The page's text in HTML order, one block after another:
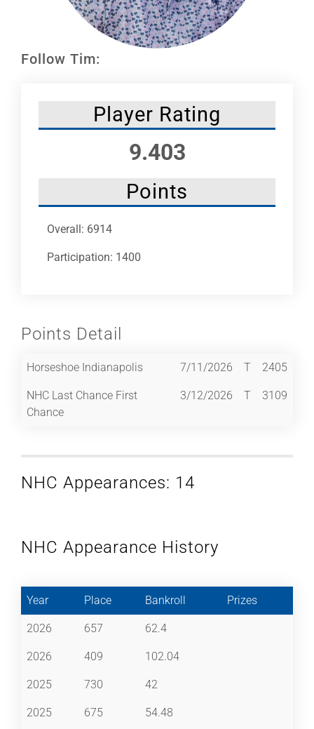
Follow Tim:
Player Rating
9.403
Points
Overall: 6914
Participation: 1400
Points Detail
Horseshoe Indianapolis 7/11/2026 T 2405
NHC Last Chance First
Chance
3/12/2026 T 3109
NHC Appearances: 14
NHC Appearance History
Year Place Bankroll Prizes
2026 657 62.4
2026 409 102.04
2025 730 42
2025 675 54.48